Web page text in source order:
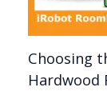
Choosing
Hardwood